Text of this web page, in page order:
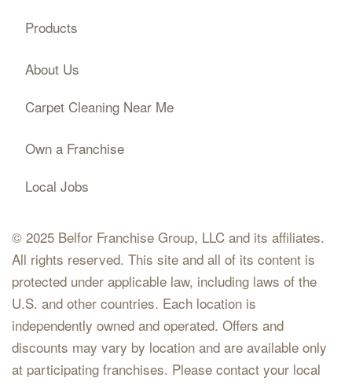
Products
About Us
Carpet Cleaning Near Me
Own a Franchise
Local Jobs
© 2025 Belfor Franchise Group, LLC and its affiliates.
All rights reserved. This site and all of its content is
protected under applicable law, including laws of the
U.S. and other countries. Each location is
independently owned and operated. Offers and
discounts may vary by location and are available only
at participating franchises. Please contact your local